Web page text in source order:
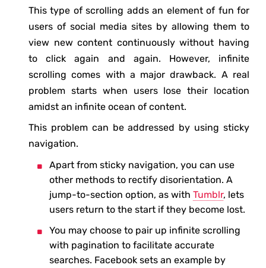
This type of scrolling adds an element of fun for
users of social media sites by allowing them to
view new content continuously without having
to click again and again. However, infinite
scrolling comes with a major drawback. A real
problem starts when users lose their location
amidst an infinite ocean of content.
This problem can be addressed by using sticky
navigation.
Apart from sticky navigation, you can use
other methods to rectify disorientation. A
jump-to-section option, as with Tumblr, lets
users return to the start if they become lost.
You may choose to pair up infinite scrolling
with pagination to facilitate accurate
searches. Facebook sets an example by